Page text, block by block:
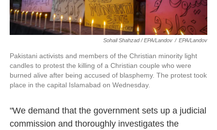
Sohail Shahzad / EPA/Landov / EPA/Landov
Pakistani activists and members of the Christian minority light
candles to protest the killing of a Christian couple who were
burned alive after being accused of blasphemy. The protest took
place in the capital Islamabad on Wednesday.
"We demand that the government sets up a judicial
commission and thoroughly investigates the